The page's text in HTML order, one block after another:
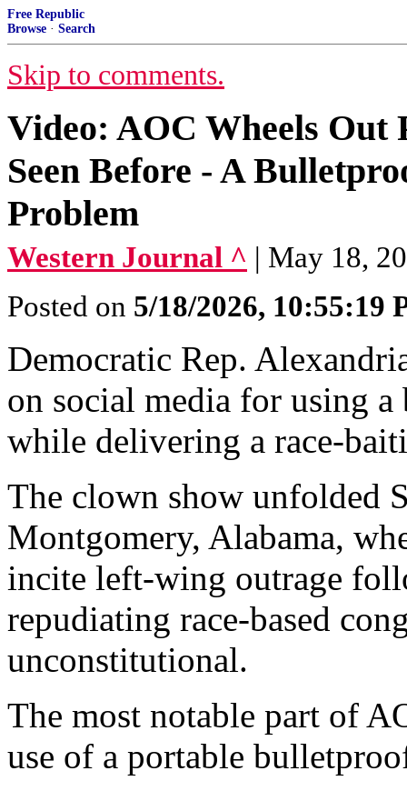
Free Republic
Browse · Search
Skip to comments.
Video: AOC Wheels Out
Seen Before - A
Problem
Western Journal ^ | May 18,
Posted on 5/18/2026, 10:55:19
Democratic Rep.
on social media for using
while delivering a race-
The clown show unfolded
Montgomery, Alabama,
incite left-wing outrage
repudiating race-based
unconstitutional.
The most notable part of
use of a portable